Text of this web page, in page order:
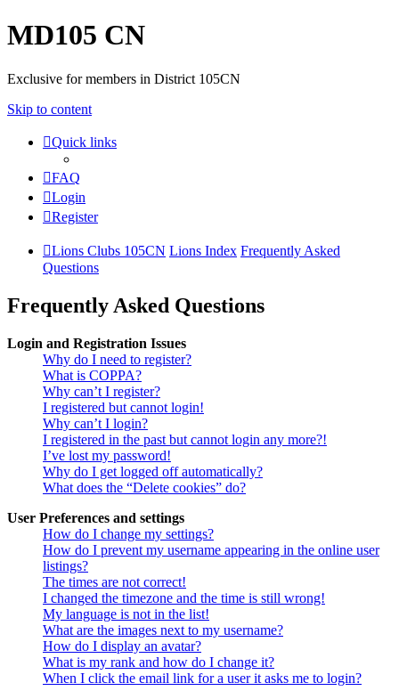
MD105 CN
Exclusive for members in District 105CN
Skip to content
Quick links
FAQ
Login
Register
Lions Clubs 105CN Lions Index Frequently Asked
Questions
Frequently Asked Questions
Login and Registration Issues
Why do I need to register?
What is COPPA?
Why can’t I register?
I registered but cannot login!
Why can’t I login?
I registered in the past but cannot login any more?!
I’ve lost my password!
Why do I get logged off automatically?
What does the “Delete cookies” do?
User Preferences and settings
How do I change my settings?
How do I prevent my username appearing in the online user
listings?
The times are not correct!
I changed the timezone and the time is still wrong!
My language is not in the list!
What are the images next to my username?
How do I display an avatar?
What is my rank and how do I change it?
When I click the email link for a user it asks me to login?